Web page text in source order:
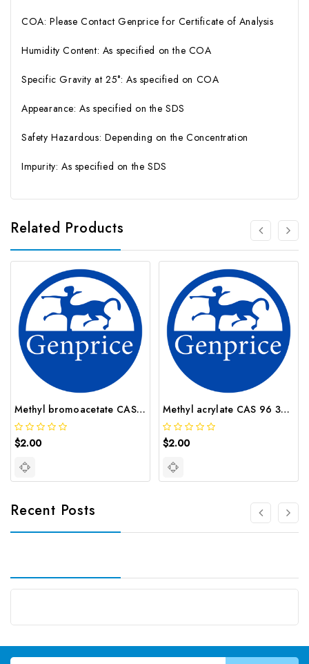
COA: Please Contact Genprice for Certificate of Analysis
Humidity Content: As specified on the COA
Specific Gravity at 25°: As specified on COA
Appearance: As specified on the SDS
Safety Hazardous: Depending on the Concentration
Impurity: As specified on the SDS
Related Products
Methyl bromoacetate CAS 96 32 2
$2.00
Methyl acrylate CAS 96 33 3
$2.00
Recent Posts